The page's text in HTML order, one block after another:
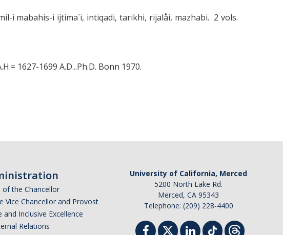
i mabahis-i ijtima`i, intiqadi, tarikhi, rijalåi, mazhabi. 2 vols.
1627-1699 A.D...Ph.D. Bonn 1970.
of the Chancellor
Vice Chancellor and Provost
and Inclusive Excellence
Relations
University of California, Merced
5200 North Lake Rd.
Merced, CA 95343
Telephone: (209) 228-4400